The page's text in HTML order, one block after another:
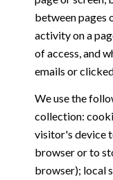
between pages
activity on a
of access, and
emails or
We use the
collection:
visitor's device
browser or to
browser); local